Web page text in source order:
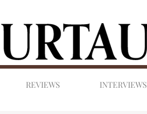
REVIEWS INTERVIEWS